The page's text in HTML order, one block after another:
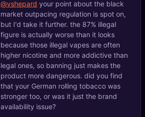
@vshepard your point about the black
market outpacing regulation is spot on,
but I'd take it further. the 87% illegal
figure is actually worse than it looks
because those illegal vapes are often
higher nicotine and more addictive than
legal ones, so banning just makes the
product more dangerous. did you find
that your German rolling tobacco was
stronger too, or was it just the brand
availability issue?